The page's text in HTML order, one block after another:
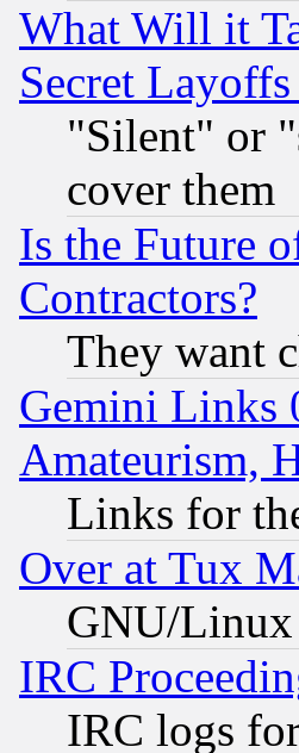
What Will it
Secret
"Silent" or
cover them
Is the Future
Contractors?
They want
Gemini Links
Amateurism,
Links for
Over at Tux
GNU/Linux
IRC
IRC logs